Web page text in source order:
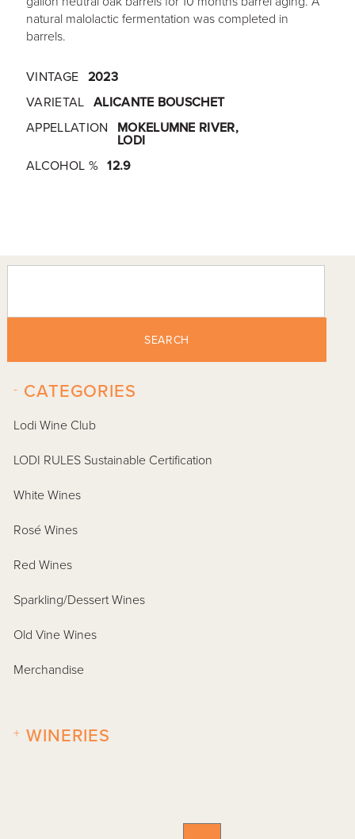
natural malolactic fermentation was completed in
barrels.
VINTAGE 2023
VARIETAL ALICANTE BOUSCHET
APPELLATION
MOKELUMNE RIVER,
LODI
ALCOHOL % 12.9
SEARCH
CATEGORIES
-
Lodi Wine Club
LODI RULES Sustainable Certification
White Wines
Rosé Wines
Red Wines
Sparkling/Dessert Wines
Old Vine Wines
Merchandise
WINERIES
+